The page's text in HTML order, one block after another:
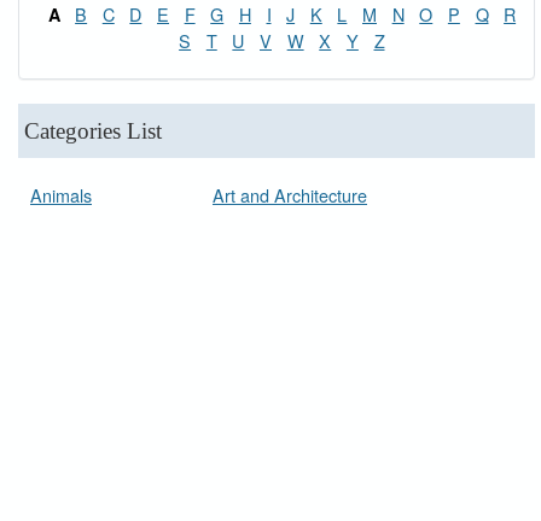
A B C D E F G H I J K L M N O P Q
R
S
T U V W X Y Z
Categories List
Animals Art and Architecture